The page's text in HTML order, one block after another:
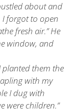
about and
I forgot to open
fresh air.” He
window, and
planted them the
with my
I dug with
were children.”